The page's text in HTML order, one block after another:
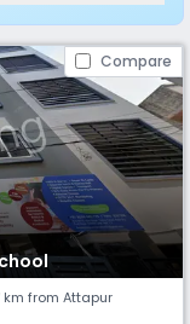
Compare
km from Attapur